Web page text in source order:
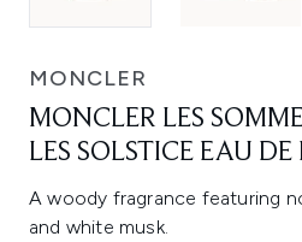
MONCLER
MONCLER LES
LES SOLSTICE EAU
A woody fragrance featuring
and white musk.